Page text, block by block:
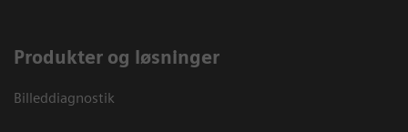
Produkter og løsninger
Billeddiagnostik